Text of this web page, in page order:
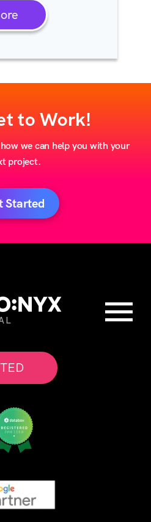
to Work!
we can help you with your
project.
Started